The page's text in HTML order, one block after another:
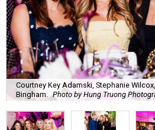
Courtney Key Adamski, Stephanie
Bingham. Photo by Hung Truong